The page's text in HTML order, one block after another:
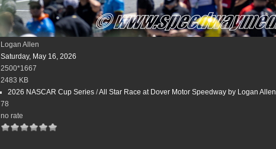
Logan Allen
Saturday, May 16, 2026
2500*1667
2483 KB
2026 NASCAR Cup Series/All Star Race at Dover Motor Speedway by Logan Allen
78
no rate